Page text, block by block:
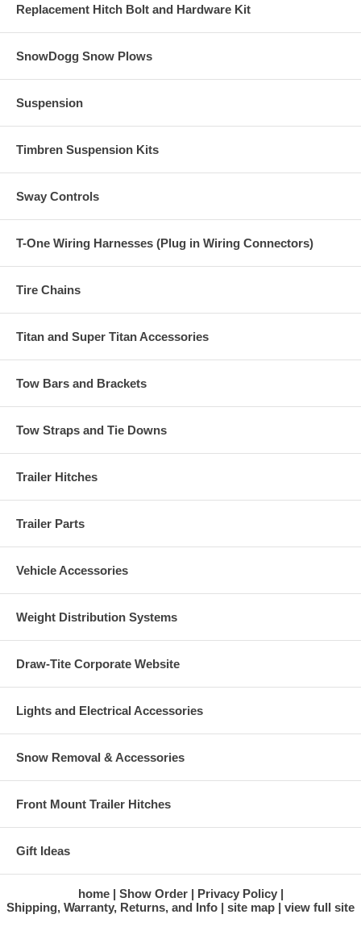
Replacement Hitch Bolt and Hardware Kit
SnowDogg Snow Plows
Suspension
Timbren Suspension Kits
Sway Controls
T-One Wiring Harnesses (Plug in Wiring Connectors)
Tire Chains
Titan and Super Titan Accessories
Tow Bars and Brackets
Tow Straps and Tie Downs
Trailer Hitches
Trailer Parts
Vehicle Accessories
Weight Distribution Systems
Draw-Tite Corporate Website
Lights and Electrical Accessories
Snow Removal & Accessories
Front Mount Trailer Hitches
Gift Ideas
home Show Order
Privacy Policy
Shipping, Warranty, Returns, and Info
site map view full site